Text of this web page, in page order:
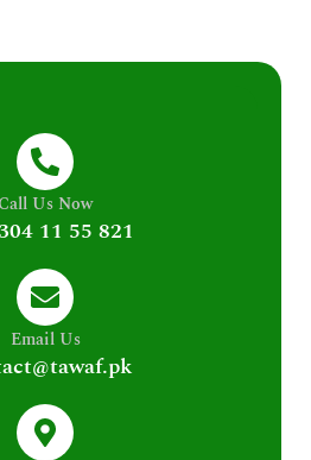
Us Now
11 55 821
Email Us